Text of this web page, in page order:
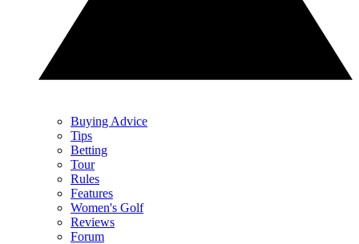
Buying Advice
Tips
Betting
Tour
Rules
Features
Women's Golf
Reviews
Forum